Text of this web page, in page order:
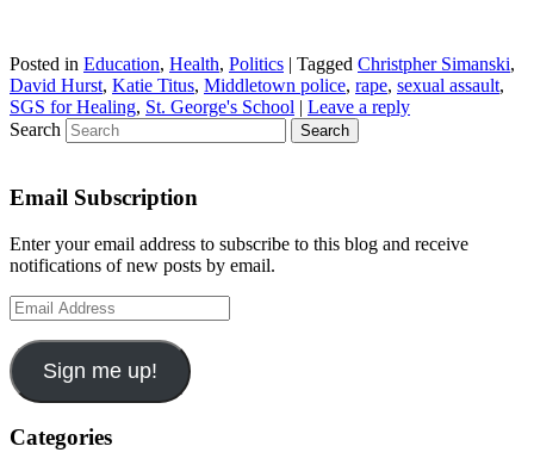
Posted in Education, Health, Politics | Tagged Christpher Simanski,
David Hurst, Katie Titus, Middletown police, rape, sexual assault,
SGS for Healing, St. George's School | Leave a reply
Search
Email Subscription
Enter your email address to subscribe to this blog and receive
notifications of new posts by email.
Email
Address
Sign me up!
Categories